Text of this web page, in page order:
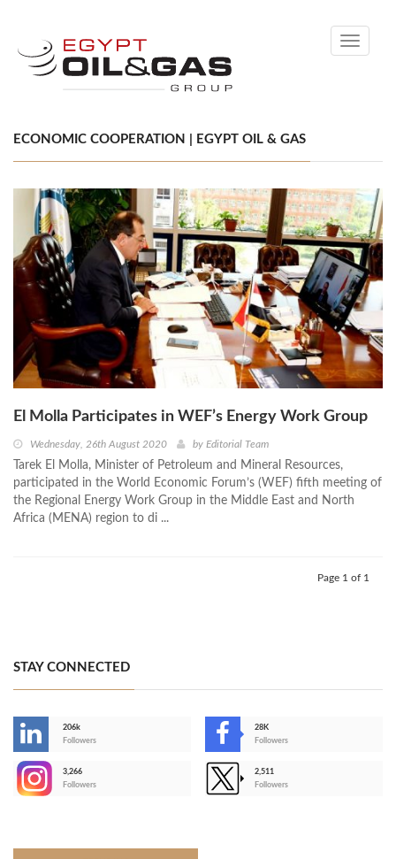
Toggle
ECONOMIC COOPERATION | EGYPT OIL & GAS
El Molla Participates in WEF’s Energy Work Group
Wednesday, 26th August 2020 by Editorial Team
Tarek El Molla, Minister of Petroleum and Mineral Resources,
participated in the World Economic Forum’s (WEF) fifth meeting of
the Regional Energy Work Group in the Middle East and North
Africa (MENA) region to di ...
Page 1 of 1
STAY CONNECTED
206k
Followers
28K
Followers
3,266
Followers
2,511
Followers